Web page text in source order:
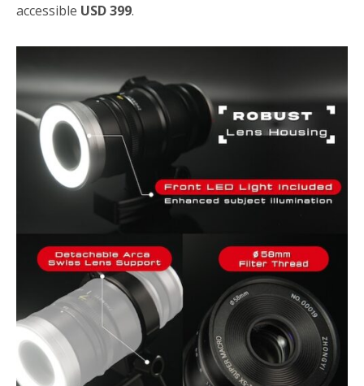
accessible USD 399.